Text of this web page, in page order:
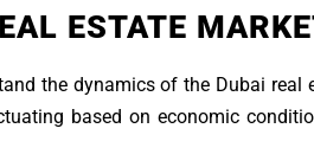
ESTATE
the dynamics of the Dubai
based on economic